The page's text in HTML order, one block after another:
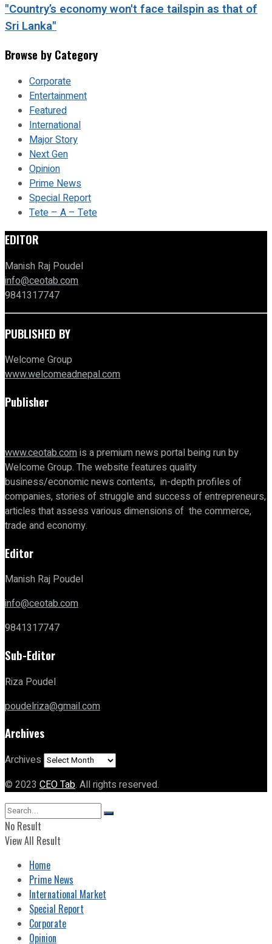
"Country’s economy won't face tailspin as that of
Sri Lanka"
Browse by Category
Corporate
Entertainment
Featured
International
Major Story
Next Gen
Opinion
Prime News
Special Report
Tete – A – Tete
EDITOR
Manish Raj Poudel
info@ceotab.com
9841317747
PUBLISHED BY
Welcome Group
www.welcomeadnepal.com
Publisher
www.ceotab.comis a premium news portal being run by
Welcome Group. The website features quality
business/economic news contents, in-depth profiles of
companies, stories of struggle and success of entrepreneurs,
articles that assess various dimensions of the commerce,
trade and economy.
Editor
Manish Raj Poudel
info@ceotab.com
9841317747
Sub-Editor
Riza Poudel
poudelriza@gmail.com
Archives
Archives
© 2023 CEO Tab. All rights reserved.
No Result
View All Result
Home
Prime News
International Market
Special Report
Corporate
Opinion